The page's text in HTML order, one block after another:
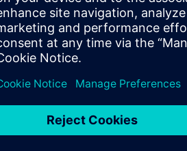
With the integration of
Workspace, Simcenter
enables you to access
management straight
7MIN READ